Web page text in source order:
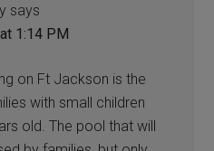
says
1:14 PM
on Ft Jackson is the
with small children
old. The pool that will